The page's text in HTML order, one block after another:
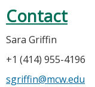
Contact
Sara Griffin
+1 (414) 955-4196
sgriffin@mcw.edu